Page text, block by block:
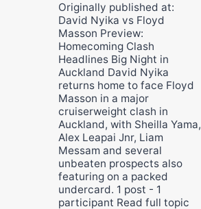
Originally published at:
David Nyika vs Floyd
Masson Preview:
Homecoming Clash
Headlines Big Night in
Auckland David Nyika
returns home to face Floyd
Masson in a major
cruiserweight clash in
Auckland, with Sheilla Yama,
Alex Leapai Jnr, Liam
Messam and several
unbeaten prospects also
featuring on a packed
undercard. 1 post - 1
participant Read full topic